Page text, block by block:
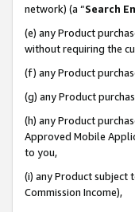
network) (a “Search
(e) any Product
without requiring the
(f) any Product
(g) any Product
(h) any Product
Approved Mobile
to you,
(i) any Product subject
Commission Income),